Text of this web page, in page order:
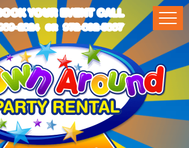
YOUR EVENT CALL
2824 OR 972-832-5867